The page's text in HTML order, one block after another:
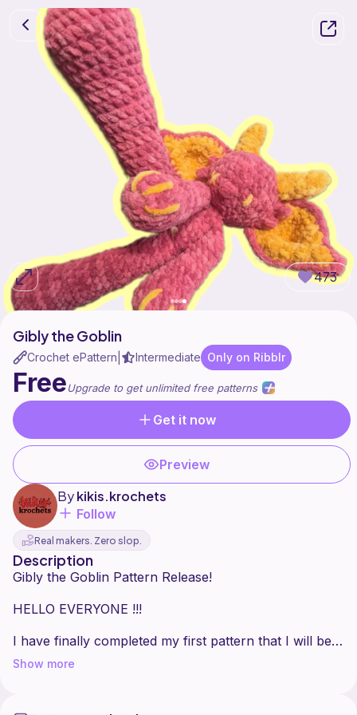
473
Gibly the Goblin
Crochet ePattern Intermediate Only on Ribblr
FreeUpgrade to get unlimited free patterns
Get it now
Preview
Bykikis.krochets
Follow
Real makers. Zero slop.
Description
Gibly the Goblin Pattern Release!
HELLO EVERYONE !!!
I have finally completed my first pattern that I will be
sharing with all of you.... for FREE! I am soo so proud
of this long boy & I hope you are all excited to create
Show more